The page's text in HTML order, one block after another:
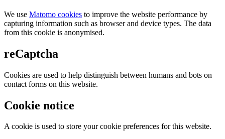
We use Matomo cookies to improve the website performance by
capturing information such as browser and device types. The data
from this cookie is anonymised.
reCaptcha
Cookies are used to help distinguish between humans and bots on
contact forms on this website.
Cookie notice
A cookie is used to store your cookie preferences for this website.